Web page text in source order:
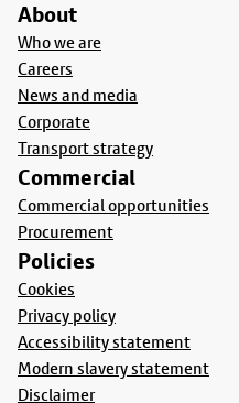
About
Who we are
Careers
News and media
Corporate
Transport strategy
Commercial
Commercial opportunities
Procurement
Policies
Cookies
Privacy policy
Accessibility statement
Modern slavery statement
Disclaimer